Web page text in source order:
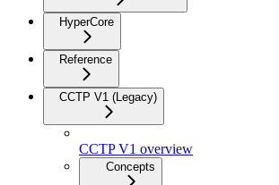
HyperCore
Reference
CCTP V1 (Legacy)
CCTP V1 overview
Concepts